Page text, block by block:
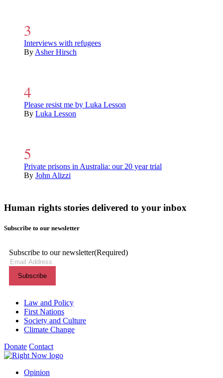
Interviews with refugees
By Asher Hirsch
Please resist me by Luka Lesson
By Luka Lesson
Private prisons in Australia: our 20 year trial
By John Alizzi
Human rights stories delivered to your inbox
Subscribe to our newsletter
Subscribe to our newsletter(Required)
Themes menu
Law and Policy
First Nations
Society and Culture
Climate Change
Donate Contact
Shortcuts menu
Opinion